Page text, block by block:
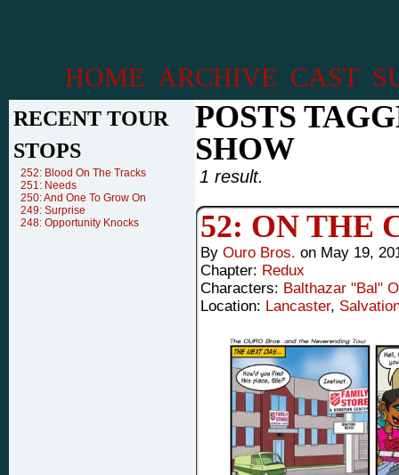
HOME ARCHIVE CAST
RECENT TOUR
STOPS
252: Blood On The Tracks
251: Needs
250: And One To Grow On
249: Surprise
248: Opportunity Knocks
POSTS
SHOW
1 result.
52: ON THE
By Ouro Bros. on May 19,
Chapter: Redux
Characters: Balthazar "Bal"
Location: Lancaster,